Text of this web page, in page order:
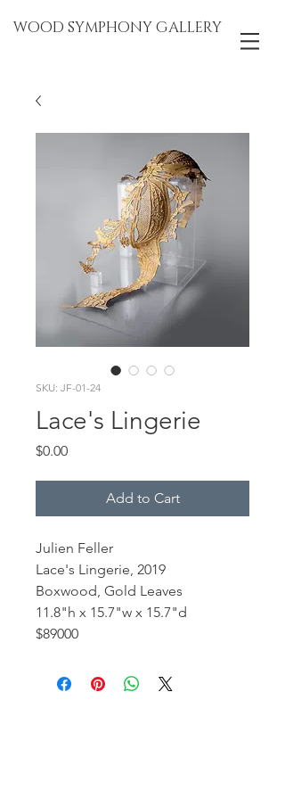
WOOD SYMPHONY GALLERY
SKU: JF-01-24
Lace's Lingerie
$0.00Price
Add to Cart
Julien Feller
Lace's Lingerie, 2019
Boxwood, Gold Leaves
11.8"h x 15.7"w x 15.7"d
$89000